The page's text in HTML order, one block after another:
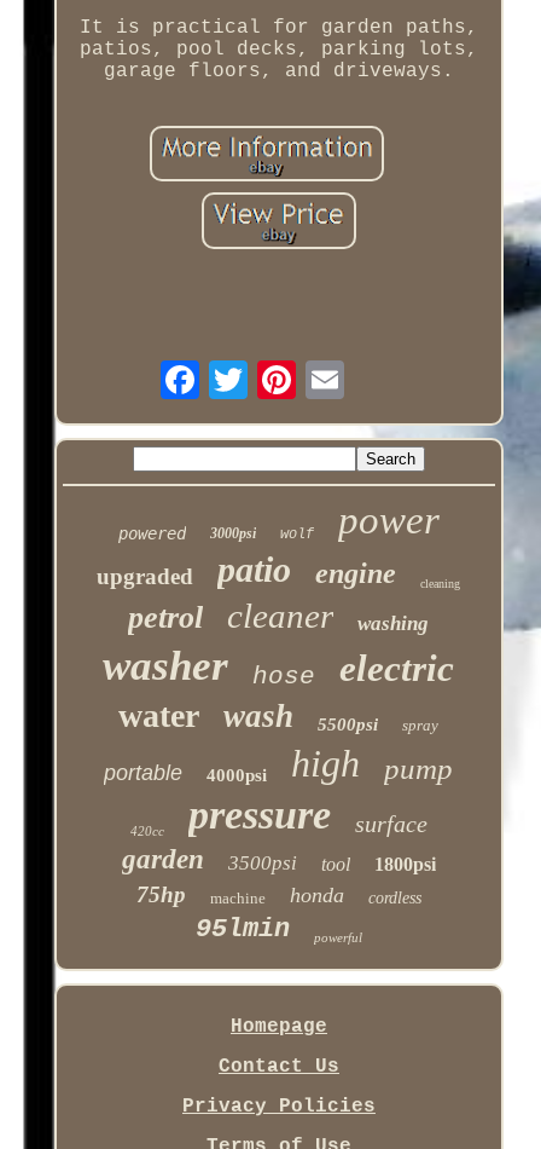
It is practical for garden paths,
patios, pool decks, parking lots,
garage floors, and driveways.
powered 3000psi wolf power
upgraded patio engine cleaning
petrol cleaner washing
washer hose electric
water wash 5500psi spray
portable 4000psi high pump
420cc pressure surface
garden 3500psi tool 1800psi
75hp machine honda cordless
95lmin powerful
Homepage
Contact Us
Privacy Policies